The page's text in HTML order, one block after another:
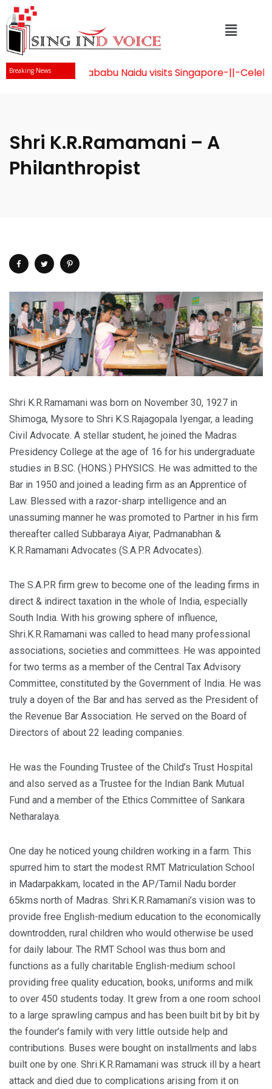
Breaking News
Mr Chandrababu Naidu visits Singapore-||-
Shri K.R.Ramamani – A
Philanthropist
Shri K.R.Ramamani was born on November 30, 1927 in
Shimoga, Mysore to Shri K.S.Rajagopala Iyengar, a leading
Civil Advocate. A stellar student, he joined the Madras
Presidency College at the age of 16 for his undergraduate
studies in B.SC. (HONS.) PHYSICS. He was admitted to the
Bar in 1950 and joined a leading firm as an Apprentice of
Law. Blessed with a razor-sharp intelligence and an
unassuming manner he was promoted to Partner in his firm
thereafter called Subbaraya Aiyar, Padmanabhan &
K.R.Ramamani Advocates (S.A.P.R Advocates).
The S.A.P.R firm grew to become one of the leading firms in
direct & indirect taxation in the whole of India, especially
South India. With his growing sphere of influence,
Shri.K.R.Ramamani was called to head many professional
associations, societies and committees. He was appointed
for two terms as a member of the Central Tax Advisory
Committee, constituted by the Government of India. He was
truly a doyen of the Bar and has served as the President of
the Revenue Bar Association. He served on the Board of
Directors of about 22 leading companies.
He was the Founding Trustee of the Child’s Trust Hospital
and also served as a Trustee for the Indian Bank Mutual
Fund and a member of the Ethics Committee of Sankara
Netharalaya.
One day he noticed young children working in a farm. This
spurred him to start the modest RMT Matriculation School
in Madarpakkam, located in the AP/Tamil Nadu border
65kms north of Madras. Shri.K.R.Ramamani’s vision was to
provide free English-medium education to the economically
downtrodden, rural children who would otherwise be used
for daily labour. The RMT School was thus born and
functions as a fully charitable English-medium school
providing free quality education, books, uniforms and milk
to over 450 students today. It grew from a one room school
to a large sprawling campus and has been built bit by bit by
the founder’s family with very little outside help and
contributions. Buses were bought on installments and labs
built one by one. Shri.K.R.Ramamani was struck ill by a heart
attack and died due to complications arising from it on